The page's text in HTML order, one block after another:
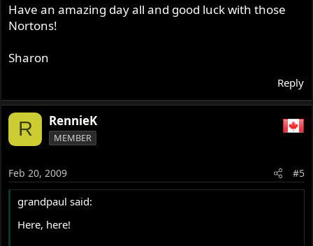
Have an amazing day all and good luck with those
Nortons!
Sharon
Reply
R RennieK
MEMBER
Feb 20, 2009 #5
grandpaul said:
Here, here!